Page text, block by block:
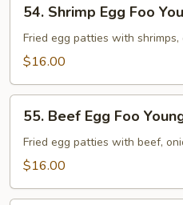
Shrimp
Egg
Foo
54. Shrimp Egg Foo
Fried egg patties with
$16.00
Beef
Egg
Foo
55. Beef Egg Foo
Fried egg patties with beef,
$16.00